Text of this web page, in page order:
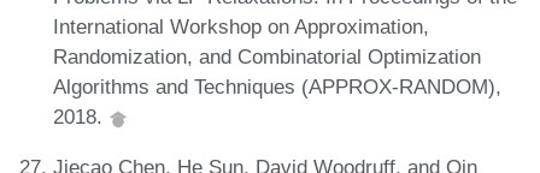
International Workshop on Approximation,
Randomization, and Combinatorial Optimization
Algorithms and Techniques (APPROX-RANDOM),
2018.
Jiecao Chen, He Sun, David Woodruff, and Qin